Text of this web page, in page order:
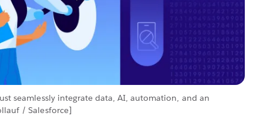
seamlessly integrate data, AI, automation, and an
/ Salesforce]